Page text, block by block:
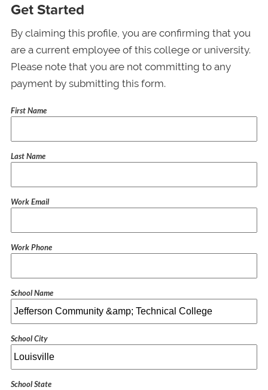
Get Started
By claiming this profile, you are confirming that you
are a current employee of this college or university.
Please note that you are not committing to any
payment by submitting this form.
First Name
Last Name
Work Email
Work Phone
School Name
School City
School State